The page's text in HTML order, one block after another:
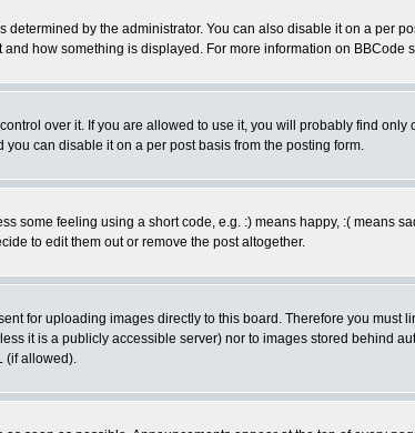
by the administrator. You can also disable it on a per
how something is displayed. For more information on
over it. If you are allowed to use it, you will probably find only
can disable it on a per post basis from the posting form.
some feeling using a short code, e.g. :) means happy, :( means
to edit them out or remove the post altogether.
for uploading images directly to this board. Therefore you
it is a publicly accessible server) nor to images stored behind
(if allowed).